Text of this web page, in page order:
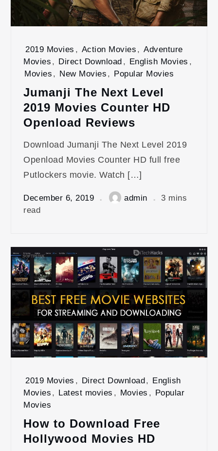
2019 Movies , Action Movies , Adventure
Movies , Direct Download , English Movies ,
Movies , New Movies , Popular Movies
Jumanji The Next Level
2019 Movies Counter HD
Openload Reviews
Download Jumanji The Next Level 2019
Openload Movies Counter HD full free
Putlockers movie. Watch […]
December 6, 2019 admin
3 mins
read
2019 Movies , Direct Download ,
English
Movies , Latest movies , Movies ,
Popular
Movies
How to Download Free
Hollywood Movies HD